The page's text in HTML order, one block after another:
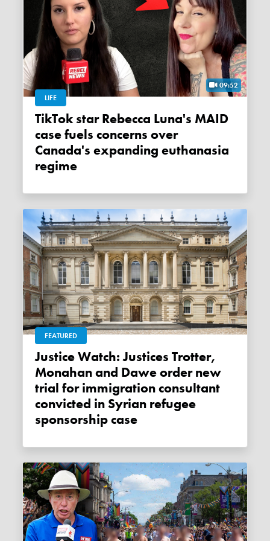
09:52
LIFE
TikTok star Rebecca Luna's MAID
case fuels concerns over
Canada's expanding euthanasia
regime
FEATURED
Justice Watch: Justices Trotter,
Monahan and Dawe order new
trial for immigration consultant
convicted in Syrian refugee
sponsorship case